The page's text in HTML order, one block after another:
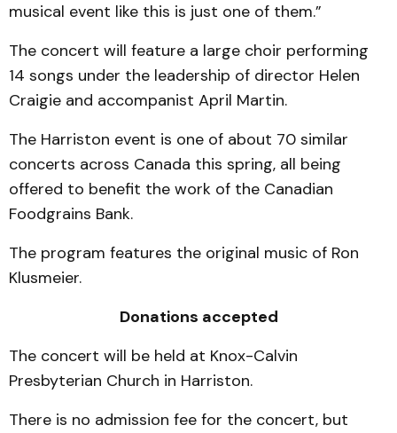
musical event like this is just one of them.”
The concert will feature a large choir performing
14 songs under the leadership of director Helen
Craigie and accompanist April Martin.
The Harriston event is one of about 70 similar
concerts across Canada this spring, all being
offered to benefit the work of the Canadian
Foodgrains Bank.
The program features the original music of Ron
Klusmeier.
Donations accepted
The concert will be held at Knox-Calvin
Presbyterian Church in Harriston.
There is no admission fee for the concert, but